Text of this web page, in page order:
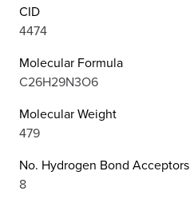
CID
4474
Molecular Formula
C26H29N3O6
Molecular Weight
479
No. Hydrogen Bond Acceptors
8